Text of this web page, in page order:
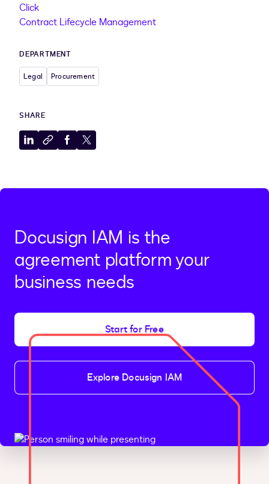
Click
Contract Lifecycle Management
DEPARTMENT
Legal Procurement
SHARE
ShareCopyShareShare
Docusign IAM is the
agreement platform your
business needs
Start for Free
Explore Docusign IAM